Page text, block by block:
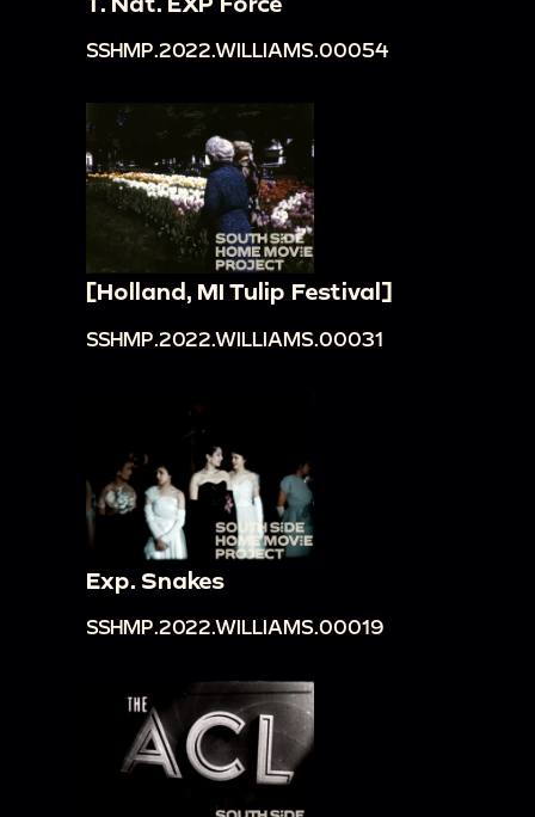
SSHMP.2022.WILLIAMS.00054
[Holland, MI Tulip Festival]
SSHMP.2022.WILLIAMS.00031
Exp. Snakes
SSHMP.2022.WILLIAMS.00019